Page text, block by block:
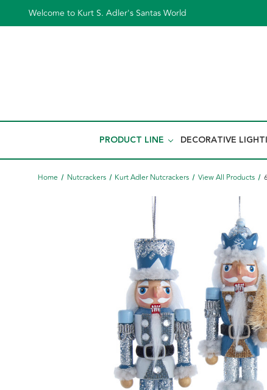
Welcome to Kurt S. Adler's Santas World
PRODUCT LINE DECORATIVE
Home Nutcrackers Kurt Adler Nutcrackers View All Products